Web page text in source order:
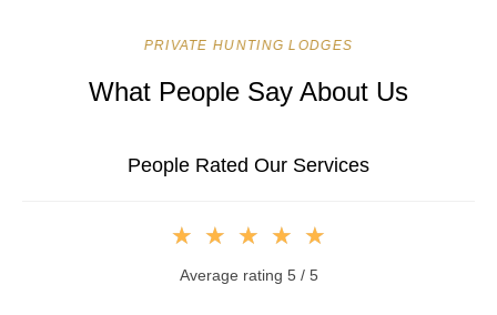
PRIVATE HUNTING LODGES
What People Say About Us
People Rated Our Services
★ ★ ★ ★ ★
Average rating 5 / 5